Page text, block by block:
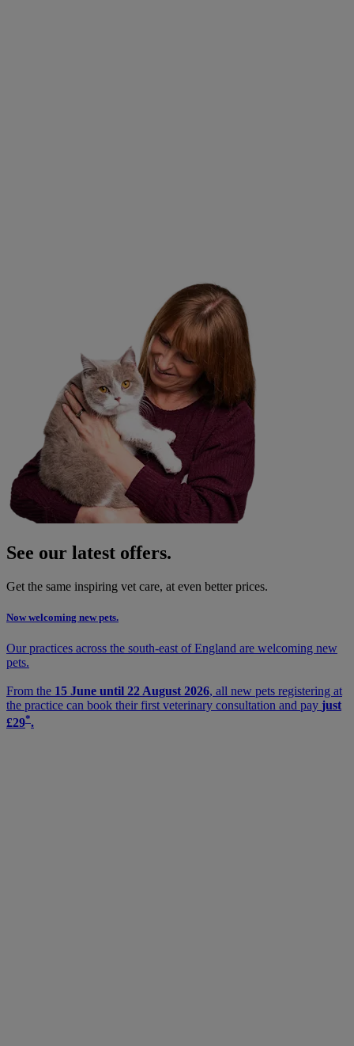
See our latest offers.
Get the same inspiring vet care, at even better prices.
Now welcoming new pets.
Our practices across the south-east of England are welcoming new
pets.
From the 15 June until 22 August 2026, all new pets registering at
the practice can book their first veterinary consultation and pay just
£29*.